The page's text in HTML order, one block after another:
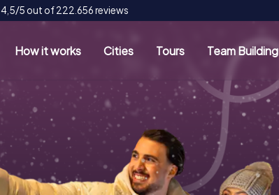
4,5/5 out of 222.656 reviews
How it works Cities Tours Team Building